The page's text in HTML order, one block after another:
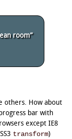
room”
others. How about
bar with
except IE8
transform)